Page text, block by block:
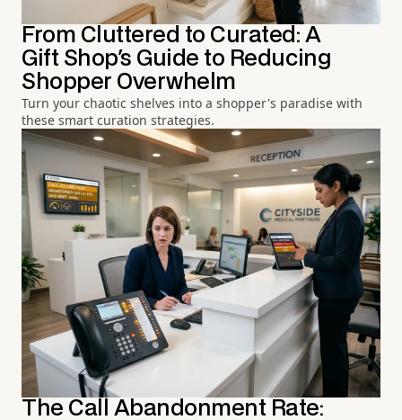
From Cluttered to Curated: A
Gift Shop's Guide to Reducing
Shopper Overwhelm
Turn your chaotic shelves into a shopper's paradise with
these smart curation strategies.
The Call Abandonment Rate: